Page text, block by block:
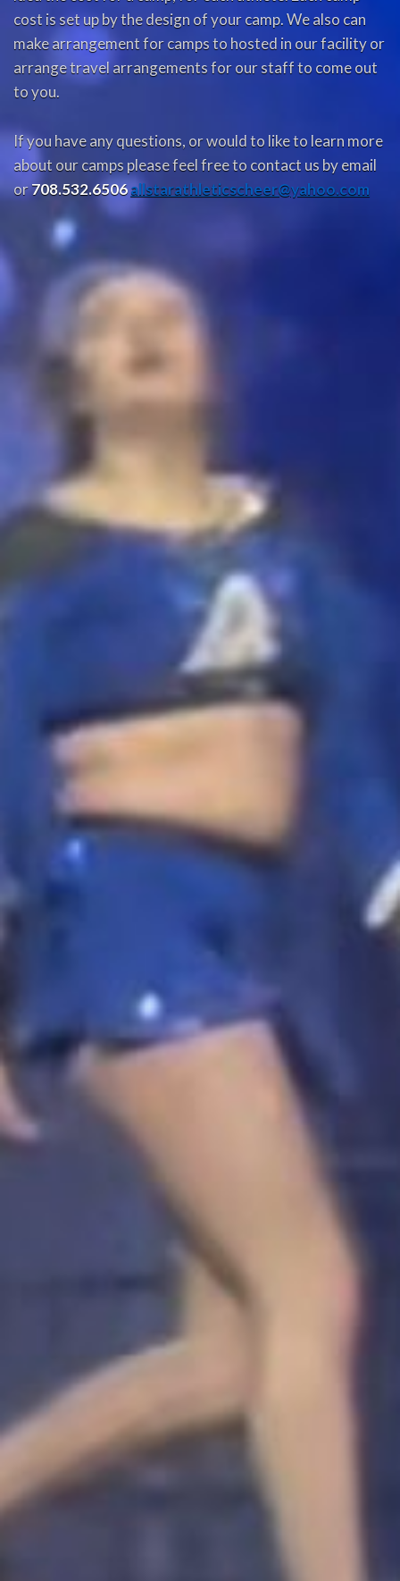
cost is set up by the design of your camp. We also can
make arrangement for camps to hosted in our facility or
arrange travel arrangements for our staff to come out
to you.
If you have any questions, or would to like to learn more
about our camps please feel free to contact us by email
or708.532.6506allstarathleticscheer@yahoo.com